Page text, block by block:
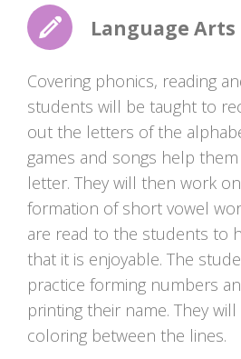
Language Arts
Covering phonics, reading
students will be taught to
out the letters of the
games and songs help
letter. They will then work
formation of short vowel
are read to the students to
that it is enjoyable. The
practice forming numbers
printing their name. They
coloring between the lines.